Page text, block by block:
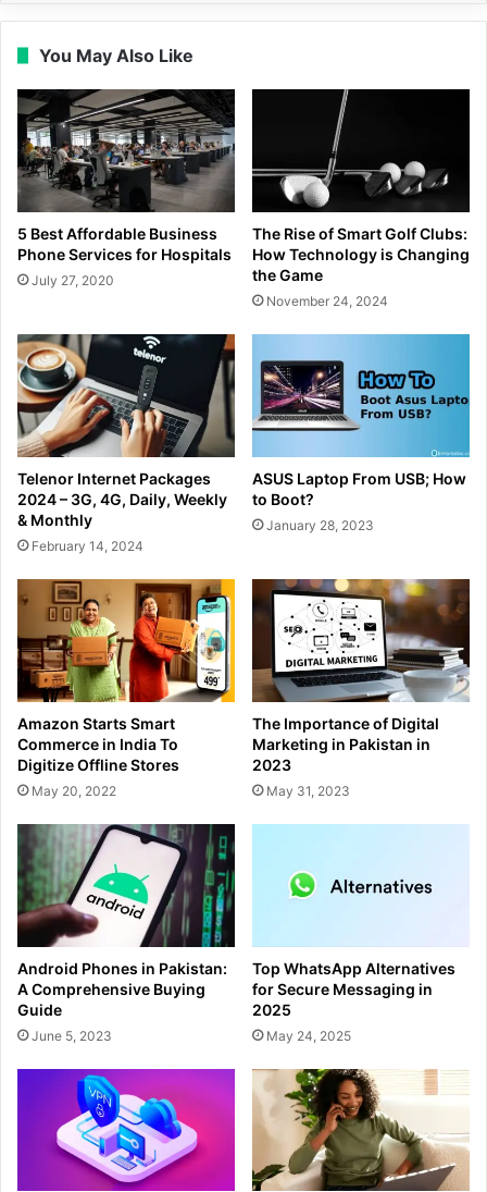
You May Also Like
5 Best Affordable Business
Phone Services for Hospitals
July 27, 2020
The Rise of Smart Golf Clubs:
How Technology is Changing
the Game
November 24, 2024
Telenor Internet Packages
2024 – 3G, 4G, Daily, Weekly
& Monthly
February 14, 2024
ASUS Laptop From USB; How
to Boot?
January 28, 2023
Amazon Starts Smart
Commerce in India To
Digitize Offline Stores
May 20, 2022
The Importance of Digital
Marketing in Pakistan in
2023
May 31, 2023
Android Phones in Pakistan:
A Comprehensive Buying
Guide
June 5, 2023
Top WhatsApp Alternatives
for Secure Messaging in
2025
May 24, 2025